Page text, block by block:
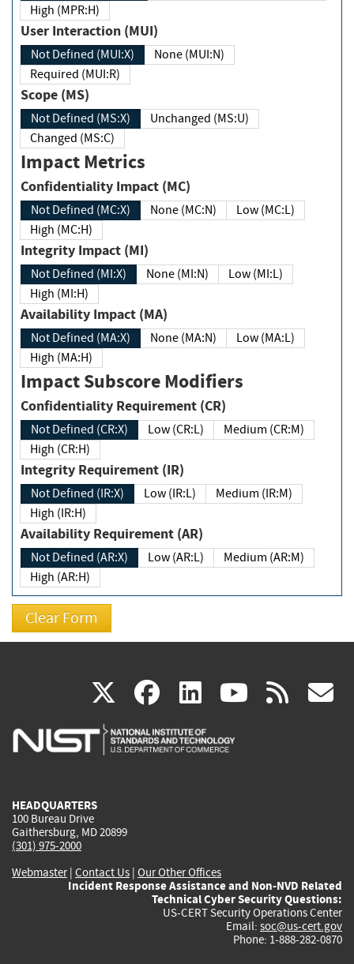
High (MPR:H)
User Interaction (MUI)
Not Defined (MUI:X)
None (MUI:N)
Required (MUI:R)
Scope (MS)
Not Defined (MS:X)
Unchanged (MS:U)
Changed (MS:C)
Impact Metrics
Confidentiality Impact (MC)
Not Defined (MC:X) None (MC:N)
Low (MC:L)
High (MC:H)
Integrity Impact (MI)
Not Defined (MI:X) None (MI:N)
Low (MI:L)
High (MI:H)
Availability Impact (MA)
Not Defined (MA:X) None (MA:N)
Low (MA:L)
High (MA:H)
Impact Subscore Modifiers
Confidentiality Requirement (CR)
Not Defined (CR:X) Low (CR:L)
Medium (CR:M)
High (CR:H)
Integrity Requirement (IR)
Not Defined (IR:X) Low (IR:L)
Medium (IR:M)
High (IR:H)
Availability Requirement (AR)
Not Defined (AR:X) Low (AR:L)
Medium (AR:M)
High (AR:H)
X(link
is
facebook
(link
is
linkedin
(link
is
(link rss
HEADQUARTERS
100 Bureau Drive
Gaithersburg, MD 20899
(301) 975-2000
Webmaster| Contact Us | Our Other Offices
Incident Response Assistance and Non-NVD Related
Technical Cyber Security Questions:
US-CERT Security Operations Center
Email: soc@us-cert.gov
Phone: 1-888-282-0870